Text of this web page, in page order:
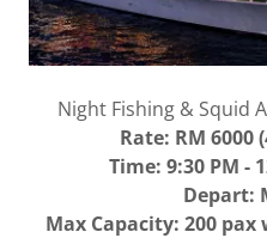
Night Fishing & Squid
Rate: RM 6000
Time: 9:30 PM -
Depart:
Max Capacity: 200